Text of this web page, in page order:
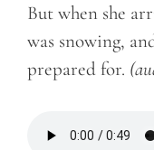
But when she
was snowing,
prepared for.